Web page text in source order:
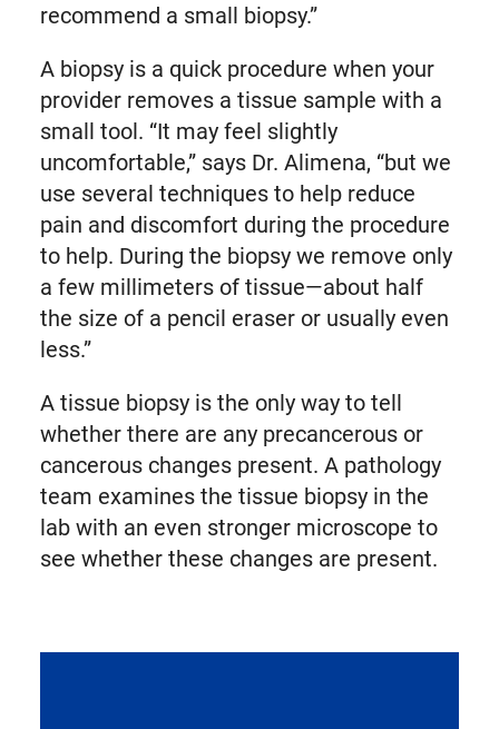
recommend a small biopsy.”
A biopsy is a quick procedure when your
provider removes a tissue sample with a
small tool. “It may feel slightly
uncomfortable,” says Dr. Alimena, “but we
use several techniques to help reduce
pain and discomfort during the procedure
to help. During the biopsy we remove only
a few millimeters of tissue—about half
the size of a pencil eraser or usually even
less.”
A tissue biopsy is the only way to tell
whether there are any precancerous or
cancerous changes present. A pathology
team examines the tissue biopsy in the
lab with an even stronger microscope to
see whether these changes are present.